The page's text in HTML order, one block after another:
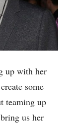
up with her
some
teaming up
us her